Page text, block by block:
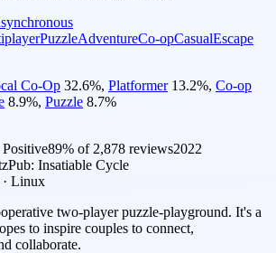
PuzzleAdventureCo-opCasualEscape
Co-Op 32.6%, Platformer 13.2%, Co-op
8.9%, Puzzle 8.7%
89% of 2,878 reviews2022
Pub: Insatiable Cycle
· Linux
two-player puzzle-playground. It's a
to inspire couples to connect,
collaborate.